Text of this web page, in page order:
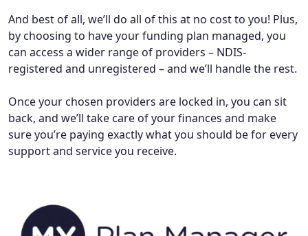
And best of all, we’ll do all of this at no cost to you! Plus,
by choosing to have your funding plan managed, you
can access a wider range of providers – NDIS-
registered and unregistered – and we’ll handle the rest.
Once your chosen providers are locked in, you can sit
back, and we’ll take care of your finances and make
sure you’re paying exactly what you should be for every
support and service you receive.